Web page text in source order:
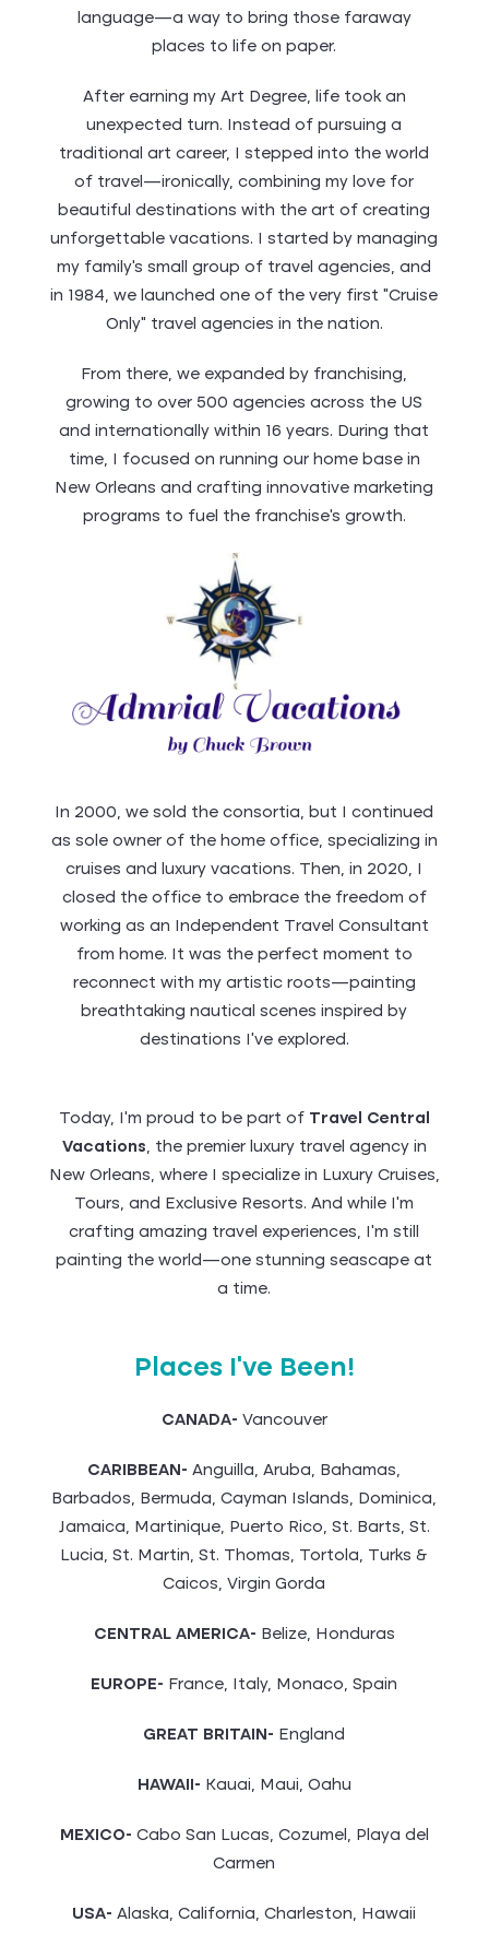
language—a way to bring those faraway
places to life on paper.
After earning my Art Degree, life took an
unexpected turn. Instead of pursuing a
traditional art career, I stepped into the world
of travel—ironically, combining my love for
beautiful destinations with the art of creating
unforgettable vacations. I started by managing
my family’s small group of travel agencies, and
in 1984, we launched one of the very first “Cruise
Only” travel agencies in the nation.
From there, we expanded by franchising,
growing to over 500 agencies across the US
and internationally within 16 years. During that
time, I focused on running our home base in
New Orleans and crafting innovative marketing
programs to fuel the franchise’s growth.
In 2000, we sold the consortia, but I continued
as sole owner of the home office, specializing in
cruises and luxury vacations. Then, in 2020, I
closed the office to embrace the freedom of
working as an Independent Travel Consultant
from home. It was the perfect moment to
reconnect with my artistic roots—painting
breathtaking nautical scenes inspired by
destinations I’ve explored.
Today, I’m proud to be part of Travel Central
Vacations, the premier luxury travel agency in
New Orleans, where I specialize in Luxury Cruises,
Tours, and Exclusive Resorts. And while I’m
crafting amazing travel experiences, I’m still
painting the world—one stunning seascape at
a time.
Places I've Been!
CANADA- Vancouver
CARIBBEAN-Anguilla, Aruba, Bahamas,
Barbados, Bermuda, Cayman Islands, Dominica,
Jamaica, Martinique, Puerto Rico, St. Barts, St.
Lucia, St. Martin, St. Thomas, Tortola, Turks &
Caicos, Virgin Gorda
CENTRAL AMERICA- Belize, Honduras
EUROPE- France, Italy, Monaco, Spain
GREAT BRITAIN- England
HAWAII- Kauai, Maui, Oahu
MEXICO- Cabo San Lucas, Cozumel, Playa del
Carmen
USA-Alaska, California, Charleston, Hawaii